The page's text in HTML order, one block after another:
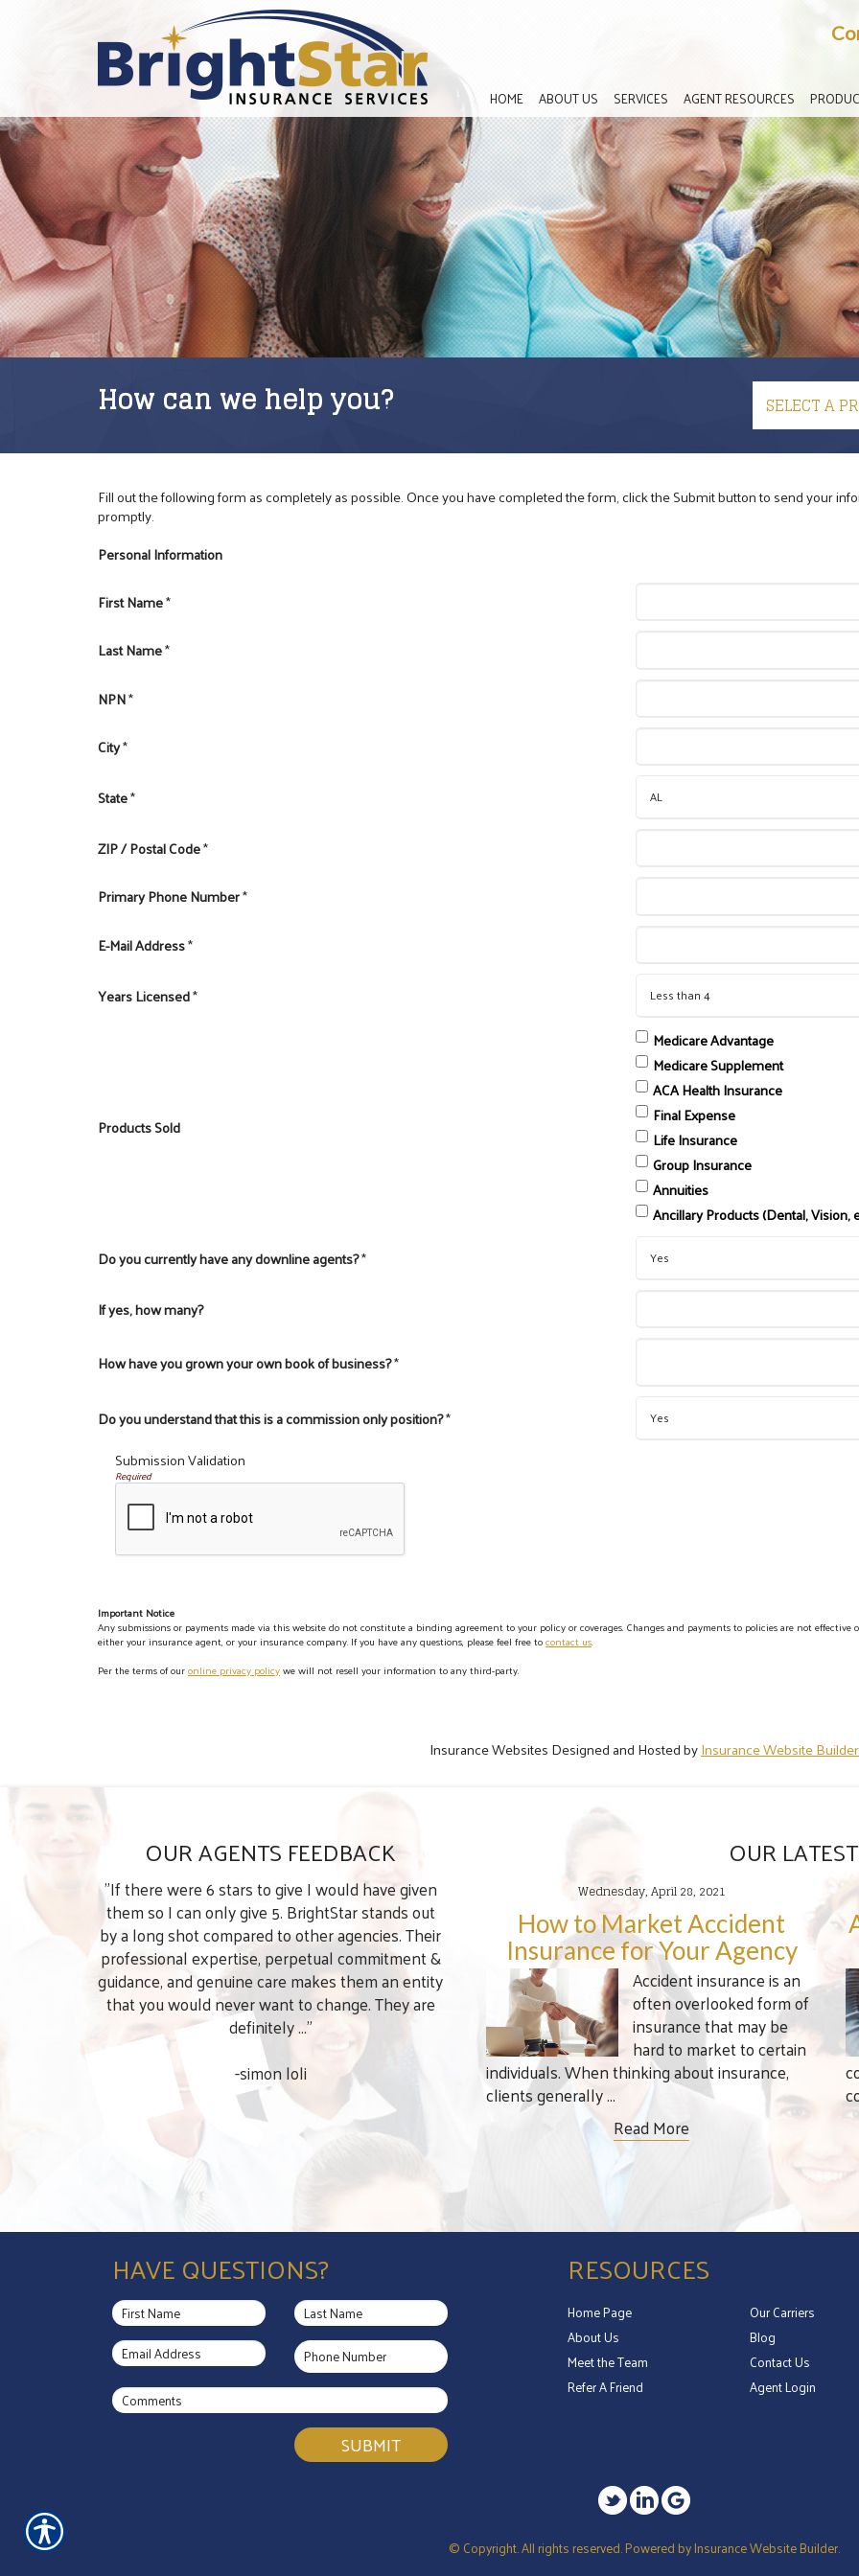
HOME ABOUT US SERVICES AGENT RESOURCES
How can we help you?
Fill out the following form as completely as possible. Once you have completed the form, click the Submit button to send your
promptly.
Personal Information
First Name*
Last Name*
NPN*
City*
State*
ZIP / Postal Code*
Primary Phone Number*
E-Mail Address*
Years Licensed*
Products Sold
Medicare Advantage
Medicare Supplement
ACA Health Insurance
Final Expense
Life Insurance
Group Insurance
Annuities
Ancillary Products (Dental, Vision,
Do you currently have any downline agents?*
If yes, how many?
How have you grown your own book of business?*
Do you understand that this is a commission only position?*
Submission Validation
Required
Important Notice
Any submissions or payments made via this website do not constitute a binding agreement to your policy or coverages. Changes and payments to policies are not
either your insurance agent, or your insurance company. If you have any questions, please feel free tocontact us.
Per the terms of ouronline privacy policywe will not resell your information to any third-party.
Insurance WebsitesDesigned and Hosted byInsurance Website Builder
OUR AGENTS FEEDBACK
"If there were 6 stars to give I would have given
them so I can only give 5. BrightStar stands out
by a long shot compared to other agencies. Their
professional expertise, perpetual commitment &
guidance, and genuine care makes them an entity
that you would never want to change. They are
definitely ..."
-simon loli
OUR
Wednesday, April 28, 2021
How to Market Accident
Insurance for Your Agency
Accident insurance is an
often overlooked form of
insurance that may be
hard to market to certain
individuals. When thinking about insurance,
clients generally ...
Read More
HAVE QUESTIONS?
SUBMIT
RESOURCES
Home Page
About Us
Meet the Team
Refer A Friend
Our Carriers
Blog
Contact Us
Agent Login
© Copyright. All rights reserved. Powered byInsurance Website Builder.